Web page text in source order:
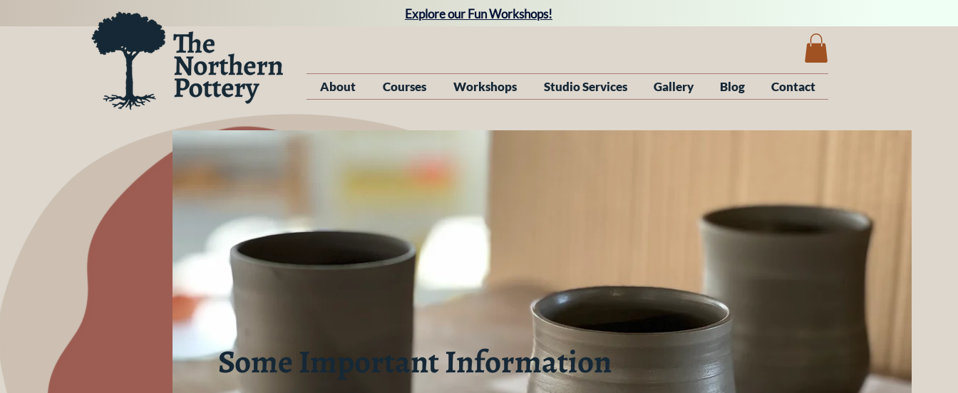
Explore our Fun Workshops!
About Courses Workshops Studio Services Gallery Blog Contact
Some Important Information